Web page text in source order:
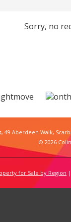
Sorry, no
, 49 Aberdeen Walk,
© 2026
for Sale by Region